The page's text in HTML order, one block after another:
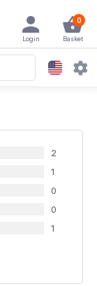
0
Basket
Login
2
1
0
0
1